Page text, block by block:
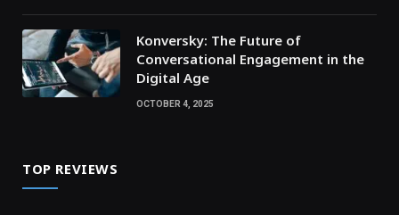
Konversky: The Future of
Conversational Engagement in the
Digital Age
OCTOBER 4, 2025
TOP REVIEWS